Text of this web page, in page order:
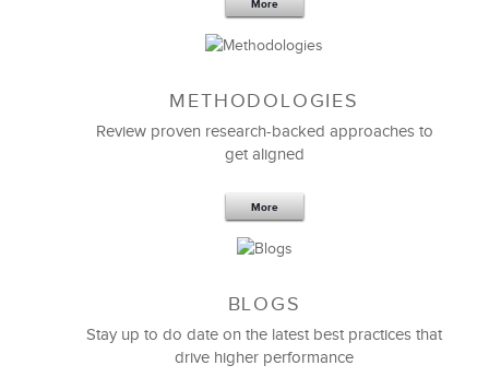
We engaged with LSA Global to share best practices
design, and deliver an session that taught our
property owners the benefits of our Customer
insightful, prepared, and nimble, especially given
that the time frame for the project became
We look forward to continuing our strategic
More
METHODOLOGIES
Review proven research-backed approaches to
get aligned
More
BLOGS
Stay up to do date on the latest best practices that
drive higher performance